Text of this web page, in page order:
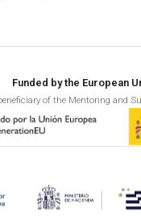
Funded by the European
of the Mentoring and